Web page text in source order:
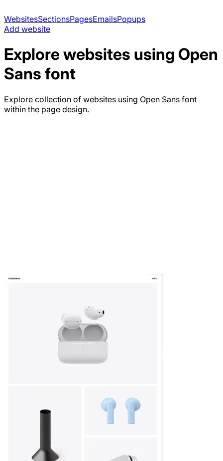
WebsitesSectionsPagesEmailsPopups
Add website
Explore websites using Open
Sans font
Explore collection of websites using Open Sans font
within the page design.